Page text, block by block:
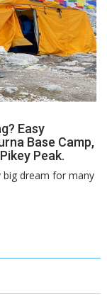
Easy
Base Camp,
Peak.
big dream for many